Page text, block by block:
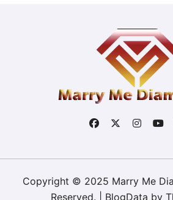
Copyright © 2025 Marry Me
Reserved.
BlogData by